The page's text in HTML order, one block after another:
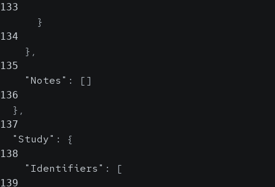
133
}
134
} ,
135
"Notes" : []
136
} ,
137
"Study" : {
138
"Identifiers" : [
139